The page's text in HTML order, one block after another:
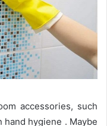
accessories, such
hygiene . Maybe